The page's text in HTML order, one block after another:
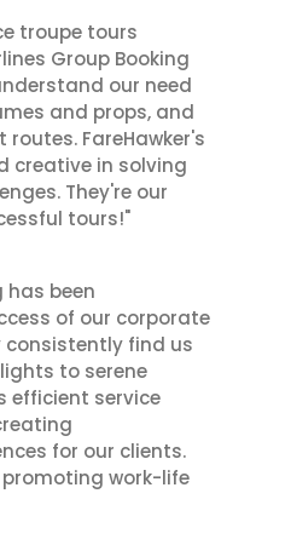
troupe tours
Group Booking
our need
and props, and
FareHawker's
creative in solving
They're our
tours!"
has been
of our corporate
consistently find us
to serene
efficient service
for our clients.
promoting work-life